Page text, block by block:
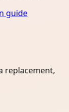
guide
replacement,